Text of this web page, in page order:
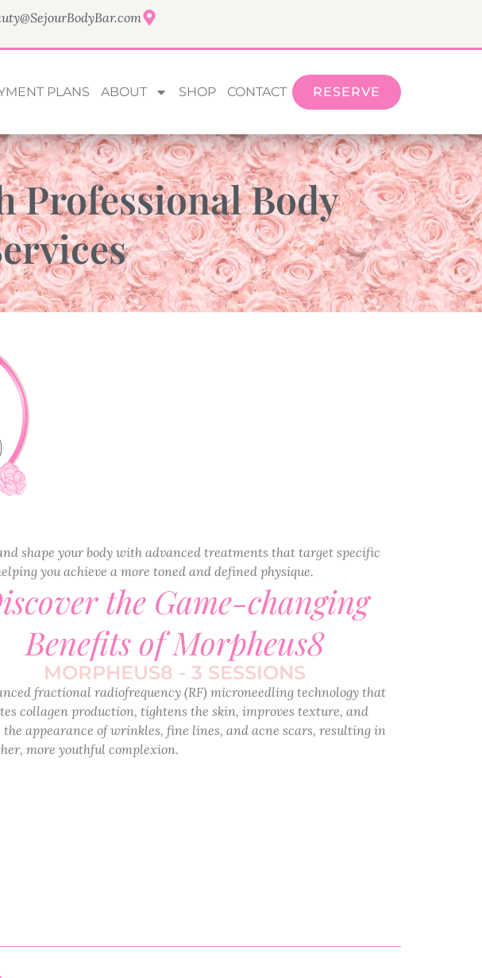
PLANS ABOUT SHOP CONTACT RESERVE
Professional Body
shape your body with advanced treatments that target specific
you achieve a more toned and defined physique.
the Game-changing
Benefits of Morpheus8
MORPHEUS8 - 3 SESSIONS
fractional radiofrequency (RF) microneedling technology that
collagen production, tightens the skin, improves texture, and
the appearance of wrinkles, fine lines, and acne scars, resulting in
more youthful complexion.